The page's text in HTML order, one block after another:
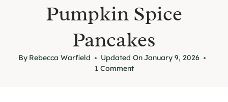
Pumpkin Spice
Pancakes
By Rebecca Warfield Updated OnJanuary 9, 2026
1 Comment